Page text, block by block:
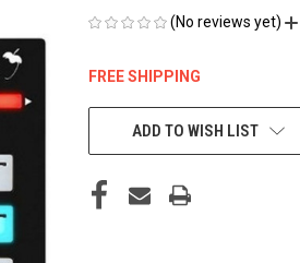
(No reviews yet)
FREE SHIPPING
CURRENT
STOCK:ADD TO WISH LIST